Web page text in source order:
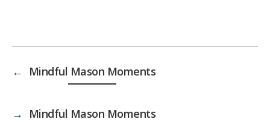
← Mindful Mason Moments
→ Mindful Mason Moments